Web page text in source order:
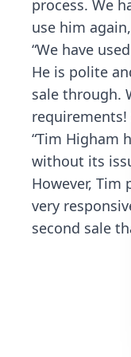
process. We
use him
“We have
He is polite
sale through.
requirements!
“Tim Higham
without its
However, Tim
very
second sale